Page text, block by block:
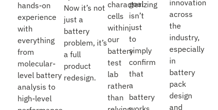
hands-on
experience
with
everything
from
molecular-
level battery
analysis to
high-level
Now it’s not
just a
battery
problem, it’s
a full
product
redesign.
characterizing
cells
within
our
battery
test
lab
rather
than
goal
isn’t
just
to
simply
confirm
that
a
battery
innovation
across
the
industry,
especially
in
battery
pack
design
and